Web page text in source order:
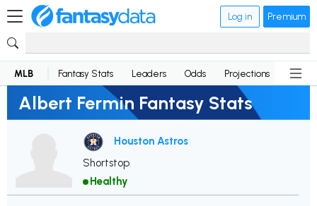
Log in Premium
MLB Fantasy Stats Leaders Odds Projections News
Albert Fermin Fantasy Stats
Houston Astros
Shortstop
Healthy